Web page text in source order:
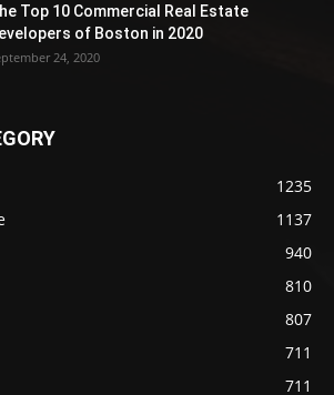
Top 10 Commercial Real Estate
of Boston in 2020
24, 2020
1235
1137
940
810
807
711
711